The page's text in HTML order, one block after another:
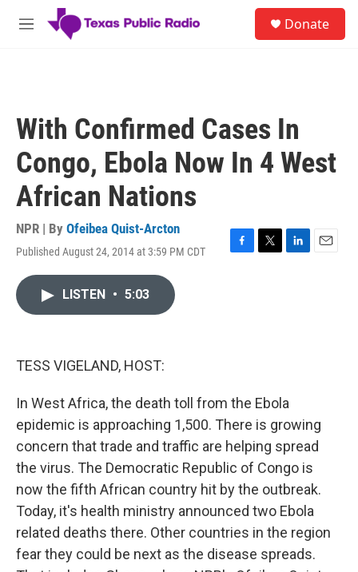
Skip to main content
M
Donate
With Confirmed Cases In
Congo, Ebola Now In 4 West
African Nations
NPR | By Ofeibea Quist-Arcton
Published August 24, 2014 at 3:59 PM CDT
F
T
L
E
LISTEN • 5:03
TESS VIGELAND, HOST:
In West Africa, the death toll from the Ebola
epidemic is approaching 1,500. There is growing
concern that trade and traffic are helping spread
the virus. The Democratic Republic of Congo is
now the fifth African country hit by the outbreak.
Today, it's health ministry announced two Ebola
related deaths there. Other countries in the region
fear they could be next as the disease spreads.